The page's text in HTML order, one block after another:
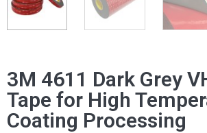
3M 4611 Dark Grey
Tape for High
Coating Processing